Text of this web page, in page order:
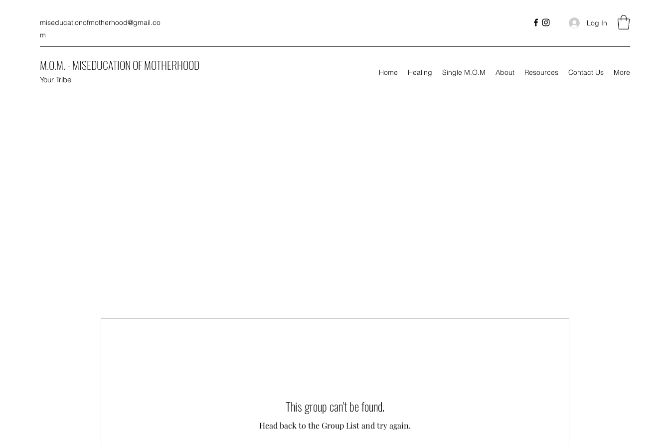
miseducationofmotherhood@gmail.co
m
Log In
M.O.M. - MISEDUCATION OF MOTHERHOOD
Your Tribe
Home Healing Single M.O.M About Resources Contact Us More
This group can't be found.
Head back to the Group List and try again.